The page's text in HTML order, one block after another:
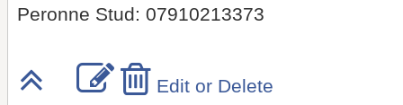
Peronne Stud: 07910213373
Edit or Delete